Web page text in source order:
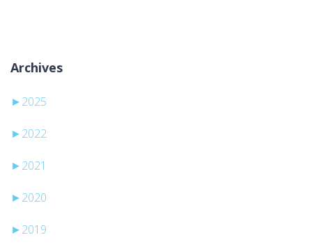
Archives
► 2025
► 2022
► 2021
► 2020
► 2019